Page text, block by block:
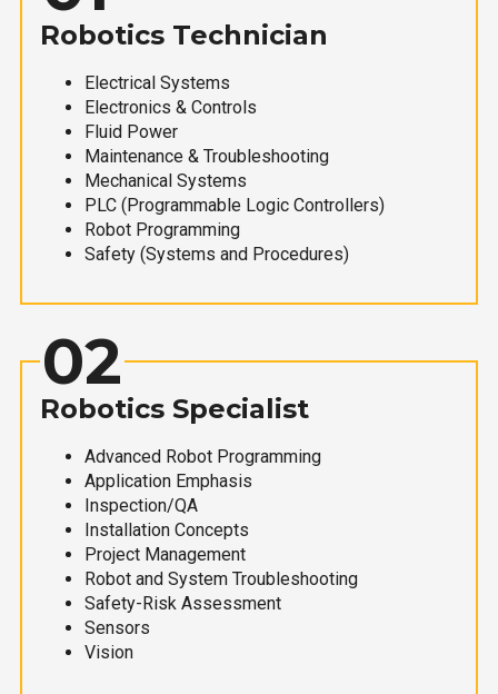
Robotics Technician
Electrical Systems
Electronics & Controls
Fluid Power
Maintenance & Troubleshooting
Mechanical Systems
PLC (Programmable Logic Controllers)
Robot Programming
Safety (Systems and Procedures)
02
Robotics Specialist
Advanced Robot Programming
Application Emphasis
Inspection/QA
Installation Concepts
Project Management
Robot and System Troubleshooting
Safety-Risk Assessment
Sensors
Vision